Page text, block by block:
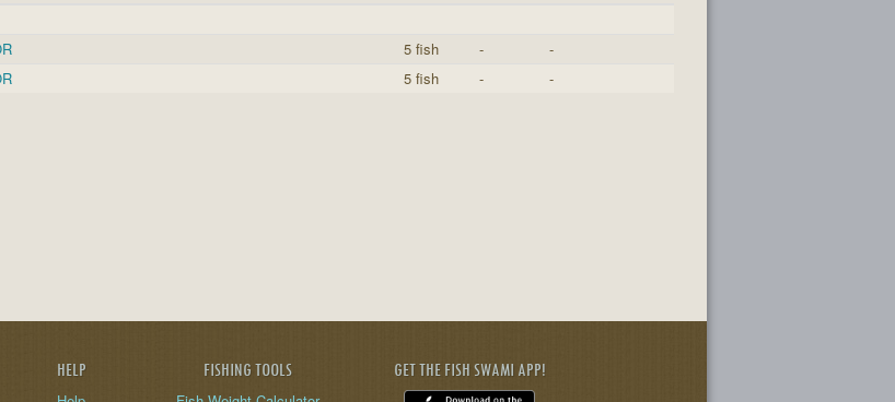
5 fish -
-
5 fish - -
HELP FISHING TOOLS GET THE FISH SWAMI APP!